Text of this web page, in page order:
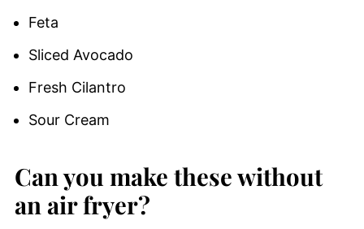
Feta
Sliced Avocado
Fresh Cilantro
Sour Cream
Can you make these without
an air fryer?